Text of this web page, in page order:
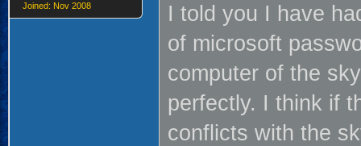
Joined: Nov 2008
I told you I have
of microsoft
computer of the
perfectly. I think if
conflicts with the